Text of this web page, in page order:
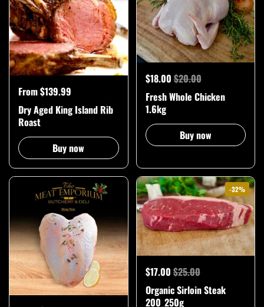
From $139.99
Dry Aged King Island Rib
Roast
Buy now
$18.00$20.00
Fresh Whole Chicken
1.6kg
Buy now
$17.00$25.00
Organic Sirloin Steak
200_250g
-32%